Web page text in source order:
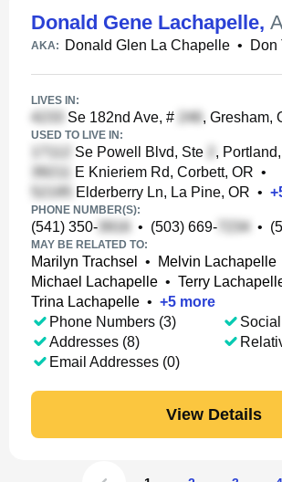
Donald Gene Lachapelle,
AKA: Donald Glen La Chapelle • Don
LIVES IN:
Se 182nd Ave, # , Gresham,
USED TO LIVE IN:
Se Powell Blvd, Ste ,
E Knieriem Rd, Corbett, OR •
Elderberry Ln, La Pine, OR • +
PHONE NUMBER(S):
(541) 350- • (503) 669- •
MAY BE RELATED TO:
Marilyn Trachsel • Melvin Lachapelle
Michael Lachapelle • Terry
Trina Lachapelle • +5 more
Phone Numbers (3)
Addresses (8)
Email Addresses (0)
View Details